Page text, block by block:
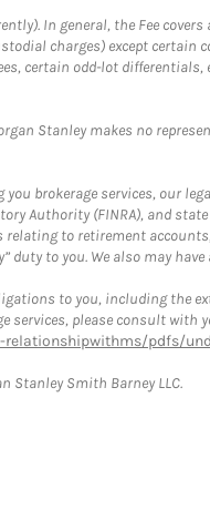
In general, the Fee
charges) except certain
odd-lot differentials,
Stanley makes no
brokerage services, our
Authority (FINRA), and
to retirement
to you. We also may
to you, including the
please consult
pdfs/
Stanley Smith Barney LLC.